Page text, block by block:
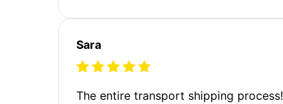
Sara
The entire transport shipping process!